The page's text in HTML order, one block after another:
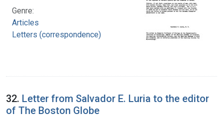
Genre:
Articles
Letters (correspondence)
32. Letter from Salvador E. Luria to the editor
of The Boston Globe